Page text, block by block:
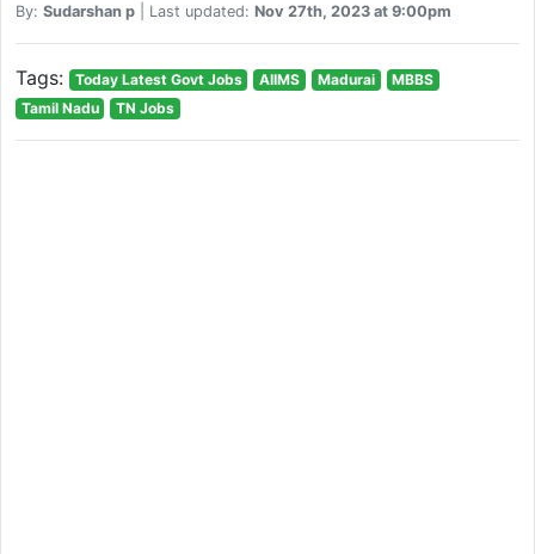
By: Sudarshan p| Last updated: Nov 27th, 2023 at 9:00pm
Tags: Today Latest Govt Jobs AIIMS Madurai
MBBS
Tamil Nadu
TN Jobs